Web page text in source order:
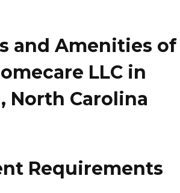
and Amenities of
LLC in
North Carolina
Requirements